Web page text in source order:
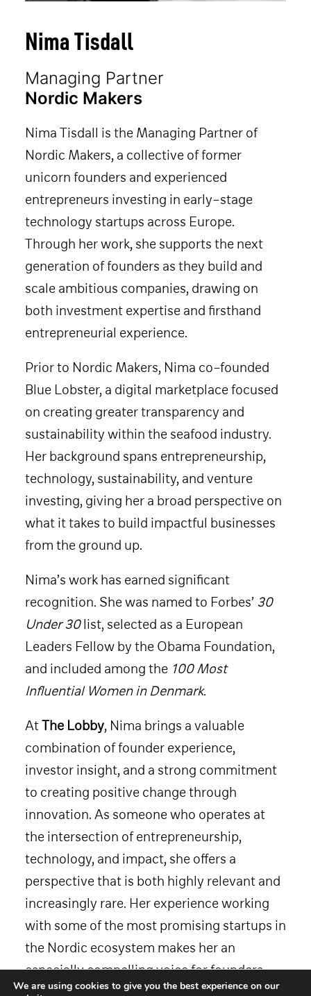
Nima Tisdall
Managing Partner
Nordic Makers
Nima Tisdall is the Managing Partner of
Nordic Makers, a collective of former
unicorn founders and experienced
entrepreneurs investing in early-stage
technology startups across Europe.
Through her work, she supports the next
generation of founders as they build and
scale ambitious companies, drawing on
both investment expertise and firsthand
entrepreneurial experience.
Prior to Nordic Makers, Nima co-founded
Blue Lobster, a digital marketplace focused
on creating greater transparency and
sustainability within the seafood industry.
Her background spans entrepreneurship,
technology, sustainability, and venture
investing, giving her a broad perspective on
what it takes to build impactful businesses
from the ground up.
Nima’s work has earned significant
recognition. She was named to Forbes’ 30
Under 30list, selected as a European
Leaders Fellow by the Obama Foundation,
and included among the 100 Most
Influential Women in Denmark.
AtThe Lobby, Nima brings a valuable
combination of founder experience,
investor insight, and a strong commitment
to creating positive change through
innovation. As someone who operates at
the intersection of entrepreneurship,
technology, and impact, she offers a
perspective that is both highly relevant and
increasingly rare. Her experience working
with some of the most promising startups in
the Nordic ecosystem makes her an
especially compelling voice for founders,
operators, and investors looking to
We are using cookies to give you the best experience on our